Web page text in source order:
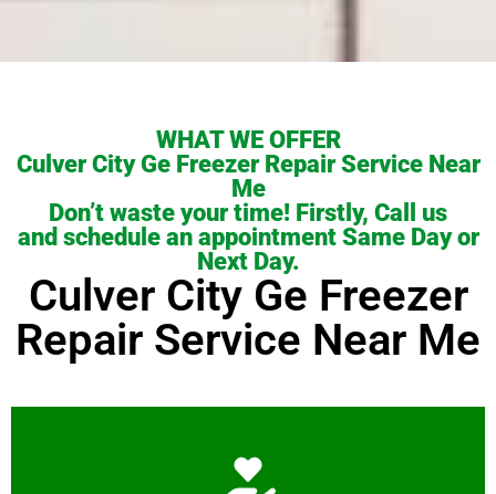
WHAT WE OFFER
Culver City Ge Freezer Repair Service Near
Me
Don’t waste your time! Firstly, Call us
and schedule an appointment Same Day or
Next Day.
Culver City Ge Freezer
Repair Service Near Me